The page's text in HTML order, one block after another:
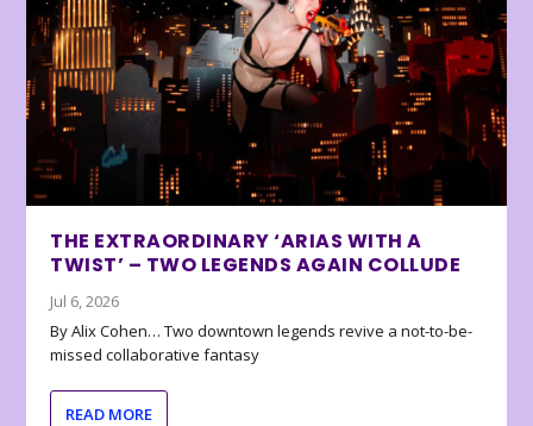
THE EXTRAORDINARY ‘ARIAS WITH A
TWIST’ – TWO LEGENDS AGAIN COLLUDE
Jul 6, 2026
By Alix Cohen… Two downtown legends revive a not-to-be-
missed collaborative fantasy
READ MORE